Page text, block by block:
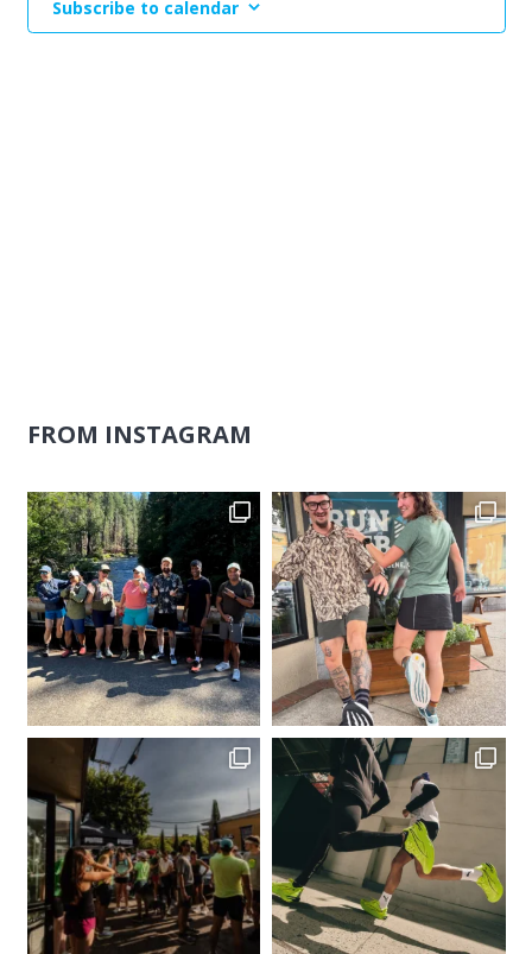
Subscribe to calendar
FROM INSTAGRAM